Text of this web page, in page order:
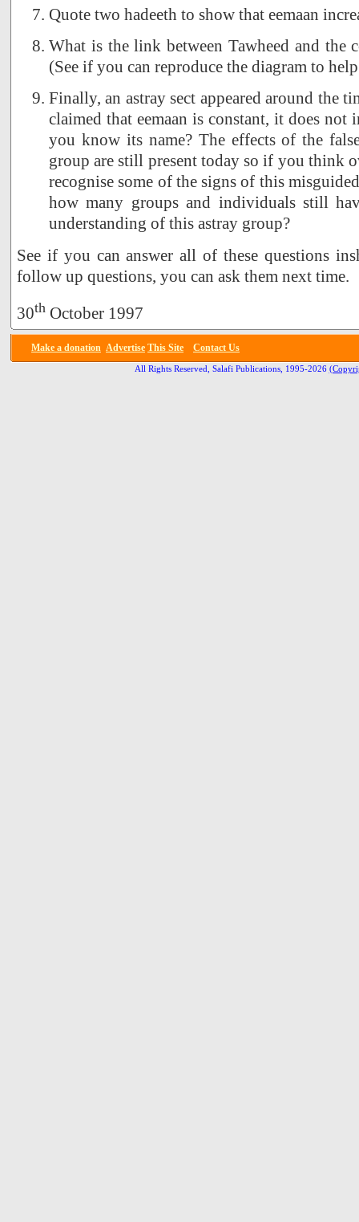
Quote two hadeeth to show that eemaan
What is the link between Tawheed and the
(See if you can reproduce the diagram to
Finally, an astray sect appeared around the
claimed that eemaan is constant, it does not
you know its name? The effects of the
group are still present today so if you think
recognise some of the signs of this
how many groups and individuals still
understanding of this astray group?
See if you can answer all of these questions
follow up questions, you can ask them next time.
30th October 1997
Make a donation Advertise This Site Contact Us
All Rights Reserved, Salafi Publications, 1995-2026